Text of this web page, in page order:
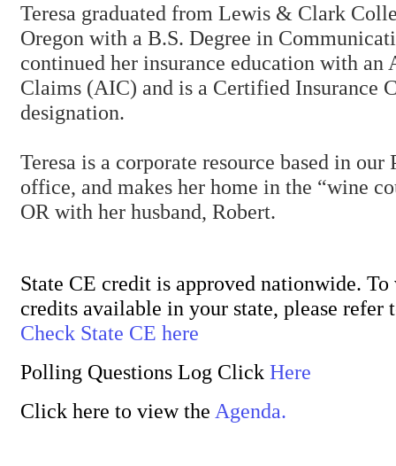
Teresa graduated from Lewis & Clark
Oregon with a B.S. Degree in
continued her insurance education with an
Claims (AIC) and is a Certified Insurance
designation.
Teresa is a corporate resource based in our
office, and makes her home in the “wine
OR with her husband, Robert.
State CE credit is approved nationwide.
credits available in your state, please refer
Check State CE here
Polling Questions Log Click Here
Click here to view the Agenda.